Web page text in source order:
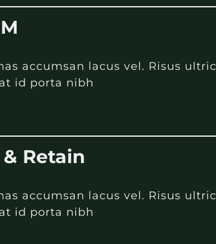
accumsan lacus vel. Risus
id porta nibh
Retain
accumsan lacus vel. Risus
id porta nibh